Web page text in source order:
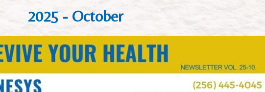
2025 - October